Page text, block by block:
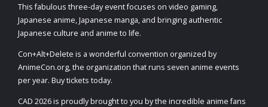
This fabulous three-day event focuses on video gaming,
Japanese anime, Japanese manga, and bringing authentic
Japanese culture and anime to life.
Con+Alt+Delete is a wonderful convention organized by
AnimeCon.org, the organization that runs seven anime events
per year. Buy tickets today.
CAD 2026 is proudly brought to you by the incredible anime fans